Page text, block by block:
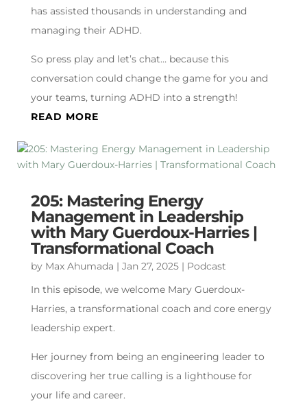
has assisted thousands in understanding and
managing their ADHD.
So press play and let’s chat… because this
conversation could change the game for you and
your teams, turning ADHD into a strength!
READ MORE
205: Mastering Energy
Management in Leadership
with Mary Guerdoux-Harries |
Transformational Coach
by Max Ahumada | Jan 27, 2025| Podcast
In this episode, we welcome Mary Guerdoux-
Harries, a transformational coach and core energy
leadership expert.
Her journey from being an engineering leader to
discovering her true calling is a lighthouse for
your life and career.